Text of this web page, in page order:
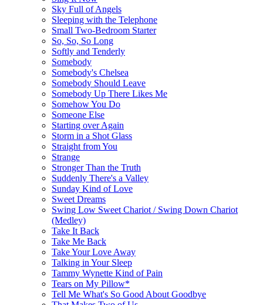
Sky Full of Angels
Sleeping with the Telephone
Small Two-Bedroom Starter
So, So, So Long
Softly and Tenderly
Somebody
Somebody's Chelsea
Somebody Should Leave
Somebody Up There Likes Me
Somehow You Do
Someone Else
Starting over Again
Storm in a Shot Glass
Straight from You
Strange
Stronger Than the Truth
Suddenly There's a Valley
Sunday Kind of Love
Sweet Dreams
Swing Low Sweet Chariot / Swing Down Chariot
(Medley)
Take It Back
Take Me Back
Take Your Love Away
Talking in Your Sleep
Tammy Wynette Kind of Pain
Tears on My Pillow*
Tell Me What's So Good About Goodbye